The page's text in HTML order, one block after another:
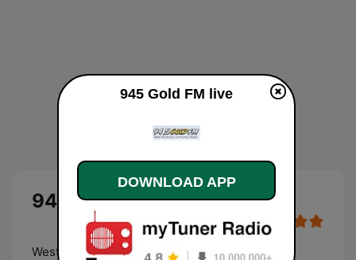
945 Gold FM
West Wyalong Community Radio
945 Gold FM live
DOWNLOAD APP